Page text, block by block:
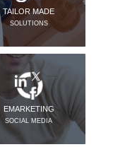
TAILOR MADE
SOLUTIONS
EMARKETING
SOCIAL MEDIA